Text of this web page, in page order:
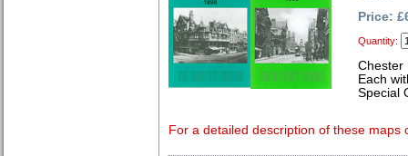
Price:
Quantity:
Chester
Each
Special
For a detailed description of these maps